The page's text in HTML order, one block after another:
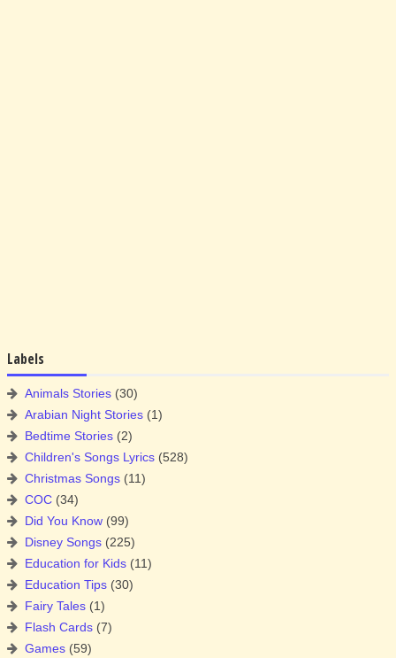
Labels
Animals Stories (30)
Arabian Night Stories (1)
Bedtime Stories (2)
Children's Songs Lyrics (528)
Christmas Songs (11)
COC (34)
Did You Know (99)
Disney Songs (225)
Education for Kids (11)
Education Tips (30)
Fairy Tales (1)
Flash Cards (7)
Games (59)